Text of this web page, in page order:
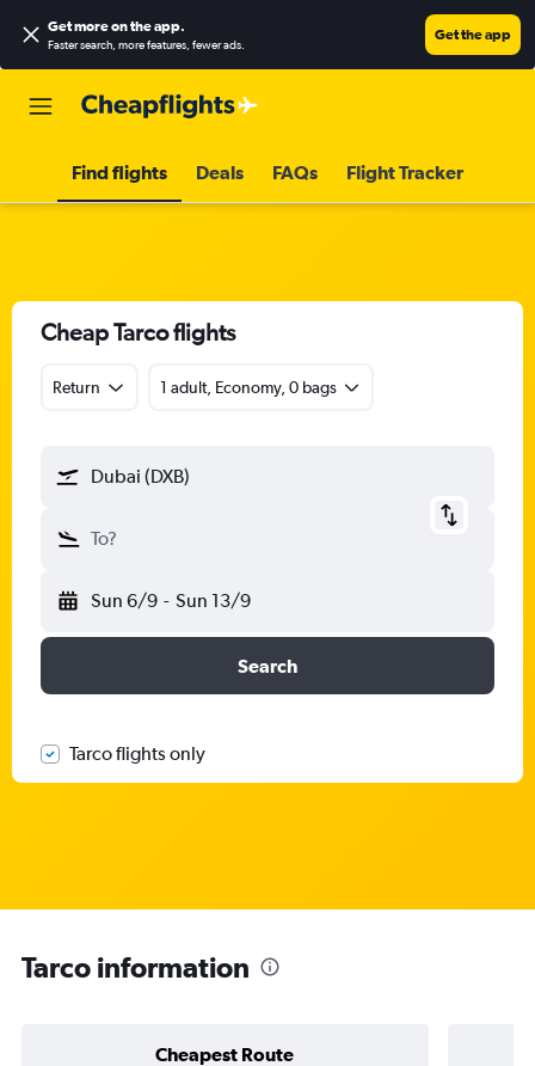
Get more on the app.
Faster search, more features, fewer ads.
Get the app
Find flights Deals FAQs Flight Tracker
Cheap Tarco flights
Return 1 adult, Economy, 0 bags
Dubai (DXB)
To?
Sun 6/9 - Sun 13/9
Search
Tarco flights only
Tarco information
Cheapest Route